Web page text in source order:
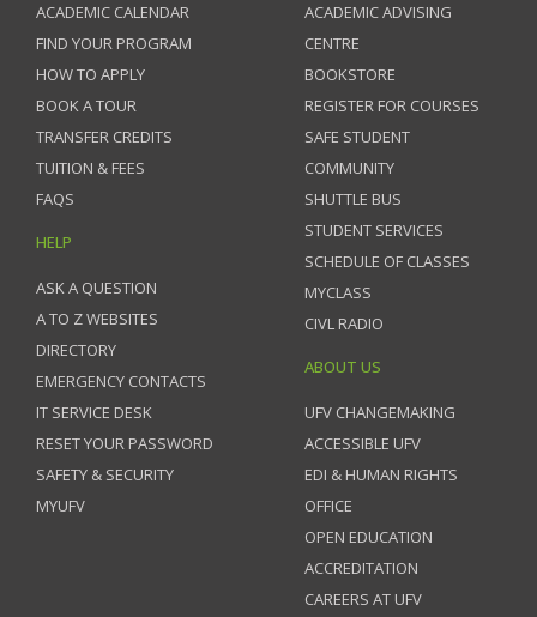
ACADEMIC CALENDAR
FIND YOUR PROGRAM
HOW TO APPLY
BOOK A TOUR
TRANSFER CREDITS
TUITION & FEES
FAQS
HELP
ASK A QUESTION
A TO Z WEBSITES
DIRECTORY
EMERGENCY CONTACTS
IT SERVICE DESK
RESET YOUR PASSWORD
SAFETY & SECURITY
MYUFV
ACADEMIC ADVISING
CENTRE
BOOKSTORE
REGISTER FOR COURSES
SAFE STUDENT
COMMUNITY
SHUTTLE BUS
STUDENT SERVICES
SCHEDULE OF CLASSES
MYCLASS
CIVL RADIO
ABOUT US
UFV CHANGEMAKING
ACCESSIBLE UFV
EDI & HUMAN RIGHTS
OFFICE
OPEN EDUCATION
ACCREDITATION
CAREERS AT UFV